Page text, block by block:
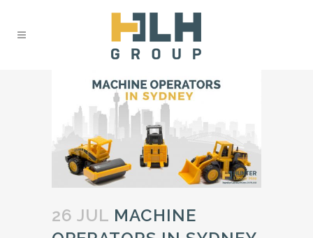
26 JUL MACHINE